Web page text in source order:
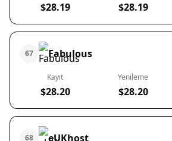
$28.19 $28.19
67 Fabulous
Kayıt
$28.20
Yenileme
$28.20
68 eUKhost